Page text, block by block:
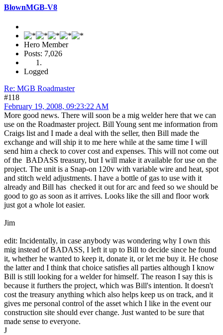
BlownMGB-V8
Hero Member
Posts: 7,026
Logged
Re: MGB Roadmaster
#118
February 19, 2008, 09:23:22 AM
More good news. There will soon be a mig welder here that we can
use on the Roadmaster project. Bill Young sent me information from
Craigs list and I made a deal with the seller, then Bill made the
exchange and will ship it to me here while at the same time I will
send him a check to cover cost and expenses. This will not come out
of the BADASS treasury, but I will make it available for use on the
project. The unit is a Snap-on 120v with variable wire and heat, spot
and stitch weld adjustments. I have a bottle of gas to use with it
already and Bill has checked it out for arc and feed so we should be
good to go as soon as it arrives. Looks like the sill and floor work
just got a whole lot easier.
Jim
edit: Incidentally, in case anybody was wondering why I own this
mig instead of BADASS, I left it up to Bill to decide since he found
it, whether he wanted to keep it, donate it, or let me buy it. He chose
the latter and I think that choice satisfies all parties although I know
Bill is still looking for a welder for himself. The reason I say this is
because it furthers the project, which was Bill's intention. It doesn't
cost the treasury anything which also helps keep us on track, and it
gives me personal control of the asset which I like in the event our
construction site should ever change. Just wanted to be sure that
made sense to everyone.
J